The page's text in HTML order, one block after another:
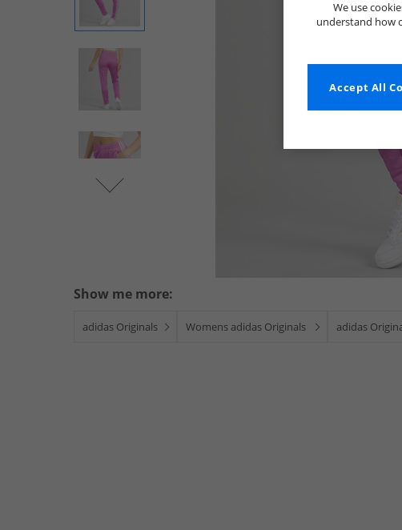
Show me more:
adidas Originals Womens adidas Originals adidas
We use
understand how
Accept All